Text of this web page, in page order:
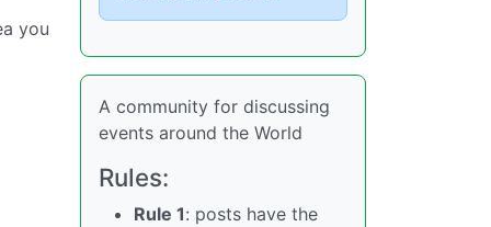
you
A community for discussing
events around the World
Rules:
Rule 1: posts have the